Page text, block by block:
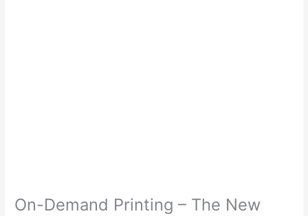
On-Demand Printing – The New